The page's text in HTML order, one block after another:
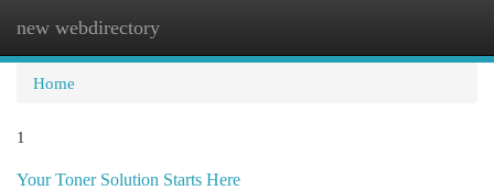
new webdirectory
Home
1
Your Toner Solution Starts Here